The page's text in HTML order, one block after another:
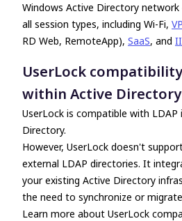
Windows Active Directory
all session types, including Wi-Fi,
RD Web, RemoteApp), SaaS, and
UserLock
within Active Directory
UserLock is compatible with
Directory.
However, UserLock doesn't
external LDAP directories. It
your existing Active Directory
the need to synchronize or
Learn more about UserLock